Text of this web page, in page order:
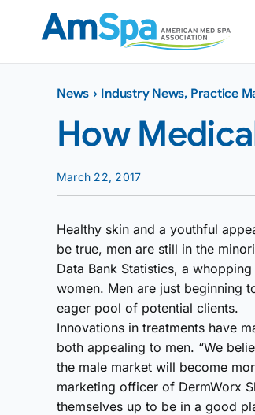
News › Industry News, Practice
How
March 22, 2017
Healthy skin and a youthful
be true, men are still in the
Data Bank Statistics, a
women. Men are just beginning
eager pool of potential clients.
Innovations in treatments have
both appealing to men. “We
the male market will become
marketing officer of DermWorx
themselves up to be in a good